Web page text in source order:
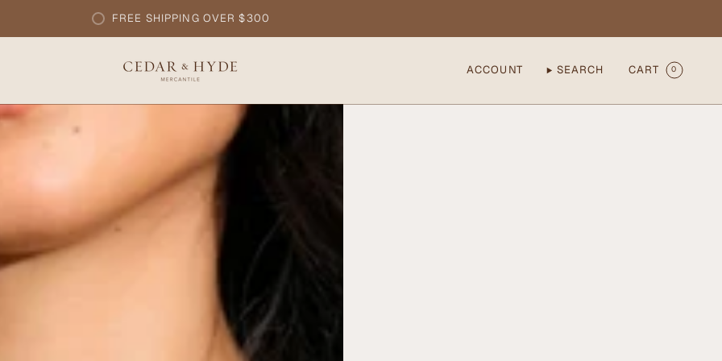
FREE SHIPPING OVER $300
ACCOUNT SEARCH CART 0